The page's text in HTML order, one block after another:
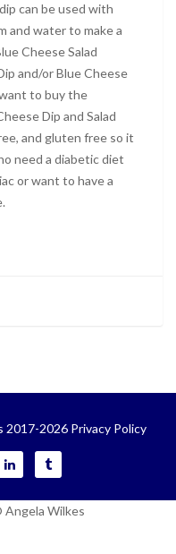
can be used with
and water to make a
Cheese Salad
and/or Blue Cheese
to buy the
Dip and Salad
and gluten free so it
need a diabetic diet
or want to have a
2017-2026 Privacy Policy
Wilkes